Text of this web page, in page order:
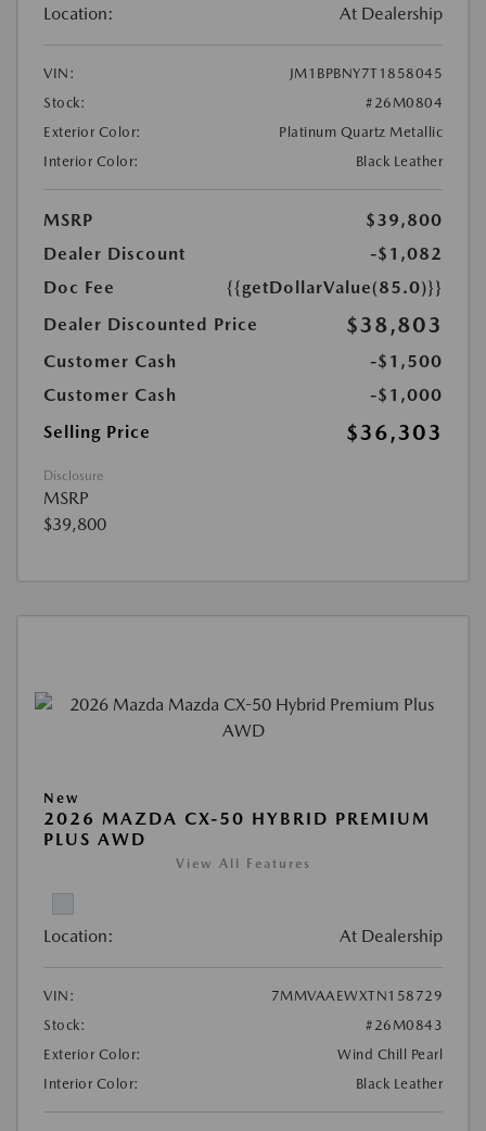
Location: At Dealership
VIN:
JM1BPBNY7T1858045
Stock:
#26M0804
Exterior Color:
Platinum Quartz Metallic
Interior Color:
Black Leather
MSRP
$39,800
Dealer Discount
-$1,082
Doc Fee
{{getDollarValue(85.0)}}
Dealer Discounted Price
$38,803
Customer Cash
-$1,500
Customer Cash
-$1,000
Selling Price
$36,303
Disclosure
MSRP
$39,800
New
2026 MAZDA CX-50 HYBRID PREMIUM
PLUS AWD
View All Features
Location: At Dealership
VIN:
7MMVAAEWXTN158729
Stock:
#26M0843
Exterior Color:
Wind Chill Pearl
Interior Color:
Black Leather